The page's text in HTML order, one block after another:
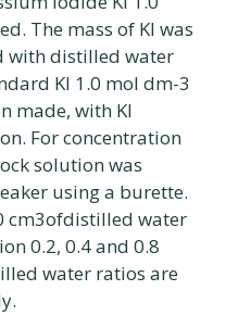
The mass of KI was
with distilled water
KI 1.0 mol dm-3
made, with Kl
For concentration
solution was
using a burette.
cm3ofdistilled water
0.2, 0.4 and 0.8
water ratios are